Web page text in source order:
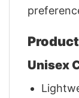
Unisex